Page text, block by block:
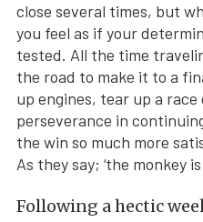
close several times, but
you feel as if your
tested. All the time
the road to make it to a
up engines, tear up a
perseverance in
the win so much more
As they say; ‘the monkey
Following a hectic